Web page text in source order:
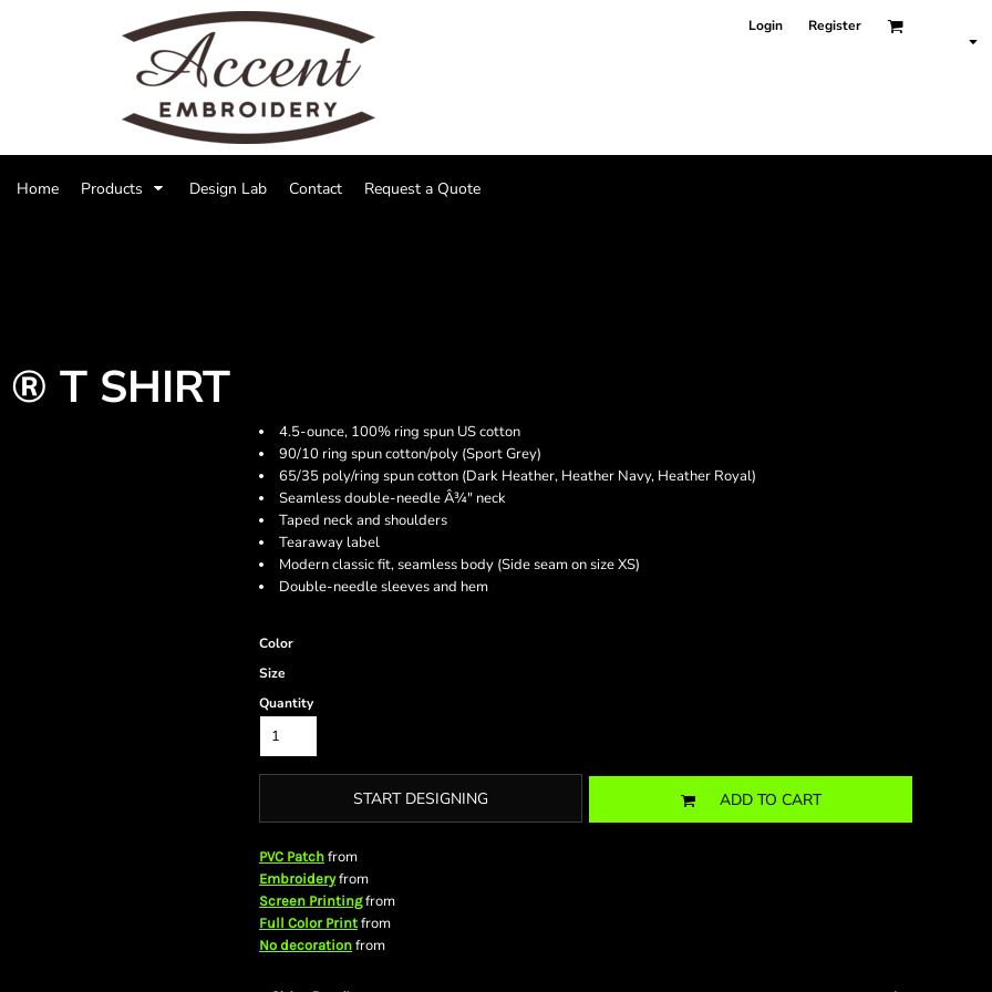
Login Register
Home Products Design Lab Contact Request a Quote
® T SHIRT
4.5-ounce, 100% ring spun US cotton
90/10 ring spun cotton/poly (Sport Grey)
65/35 poly/ring spun cotton (Dark Heather, Heather Navy, Heather Royal)
Seamless double-needle Â¾" neck
Taped neck and shoulders
Tearaway label
Modern classic fit, seamless body (Side seam on size XS)
Double-needle sleeves and hem
Color
Size
Quantity
START DESIGNING ADD TO CART
PVC Patch from
Embroideryfrom
Screen Printingfrom
Full Color Print from
No decoration from